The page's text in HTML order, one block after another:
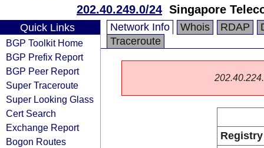
202.40.249.0/24 Singapore
Quick Links
BGP Toolkit Home
BGP Prefix Report
BGP Peer Report
Super Traceroute
Super Looking Glass
Cert Search
Exchange Report
Bogon Routes
Network Info Whois RDAP
Traceroute
Registry